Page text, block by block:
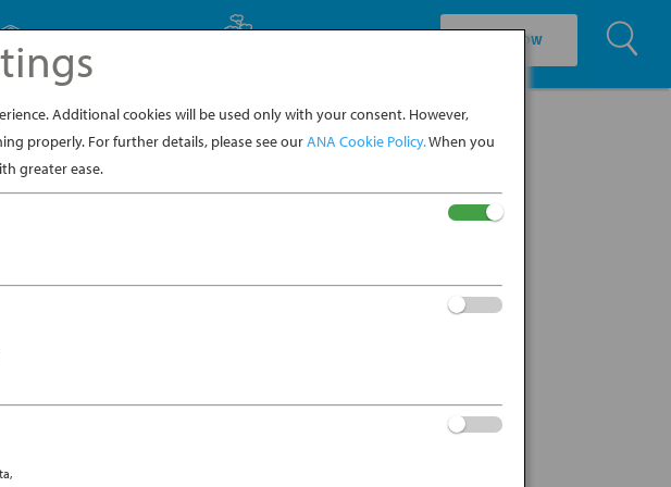
BOOK NOW U
Additional cookies will be used only with your consent. However,
properly. For further details, please see ourANA Cookie Policy.When you
greater ease.